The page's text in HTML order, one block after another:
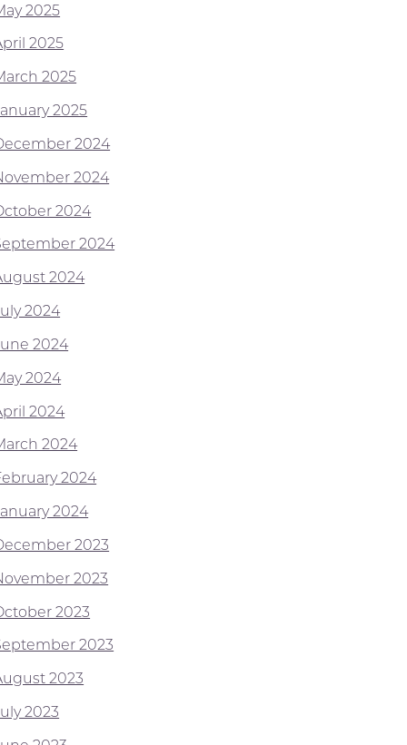
2025
2025
2025
2025
2024
2024
2024
2024
2024
2024
2024
2024
2024
2024
2024
2024
2023
2023
2023
2023
2023
2023